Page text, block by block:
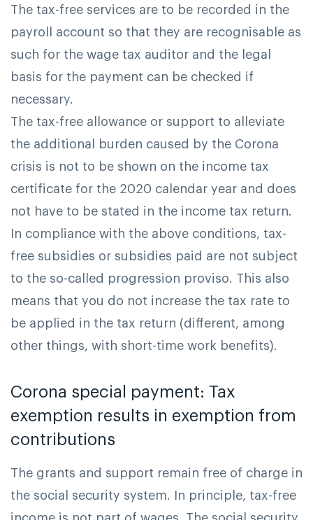
The tax-free services are to be recorded in the
payroll account so that they are recognisable as
such for the wage tax auditor and the legal
basis for the payment can be checked if
necessary.
The tax-free allowance or support to alleviate
the additional burden caused by the Corona
crisis is not to be shown on the income tax
certificate for the 2020 calendar year and does
not have to be stated in the income tax return.
In compliance with the above conditions, tax-
free subsidies or subsidies paid are not subject
to the so-called progression proviso. This also
means that you do not increase the tax rate to
be applied in the tax return (different, among
other things, with short-time work benefits).
Corona special payment: Tax
exemption results in exemption from
contributions
The grants and support remain free of charge in
the social security system. In principle, tax-free